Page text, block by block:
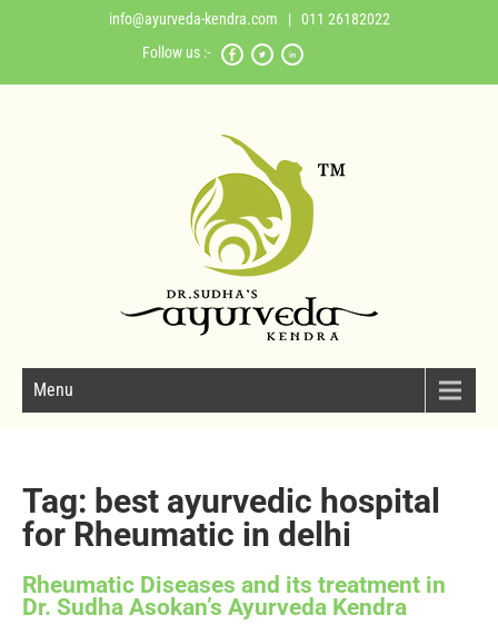
info@ayurveda-kendra.com | 011 26182022
Follow us :-
Menu
Tag: best ayurvedic hospital
for Rheumatic in delhi
Rheumatic Diseases and its treatment in
Dr. Sudha Asokan’s Ayurveda Kendra